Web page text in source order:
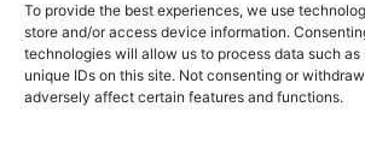
To provide the best experiences, we use
store and/or access device information.
technologies will allow us to process data such
unique IDs on this site. Not consenting or
adversely affect certain features and functions.
SETUP
FOR
ASTRA
19.2